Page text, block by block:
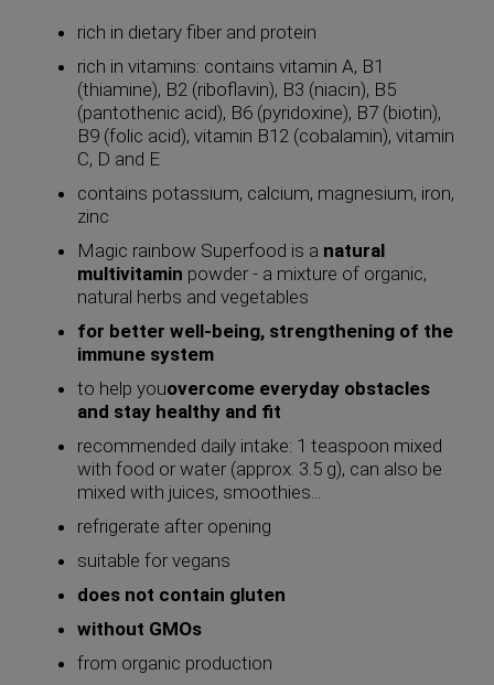
rich in dietary fiber and protein
rich in vitamins: contains vitamin A, B1
(thiamine), B2 (riboflavin), B3 (niacin), B5
(pantothenic acid), B6 ​​(pyridoxine), B7 (biotin),
B9 (folic acid), vitamin B12 (cobalamin), vitamin
C, D and E
contains potassium, calcium, magnesium, iron,
zinc
Magic rainbow Superfood is a natural
multivitamin powder - a mixture of organic,
natural herbs and vegetables
for better well-being, strengthening of the
immune system
to help youovercome everyday obstacles
and stay healthy and fit
recommended daily intake: 1 teaspoon mixed
with food or water (approx. 3.5 g), can also be
mixed with juices, smoothies...
refrigerate after opening
suitable for vegans
does not contain gluten
without GMOs
from organic production